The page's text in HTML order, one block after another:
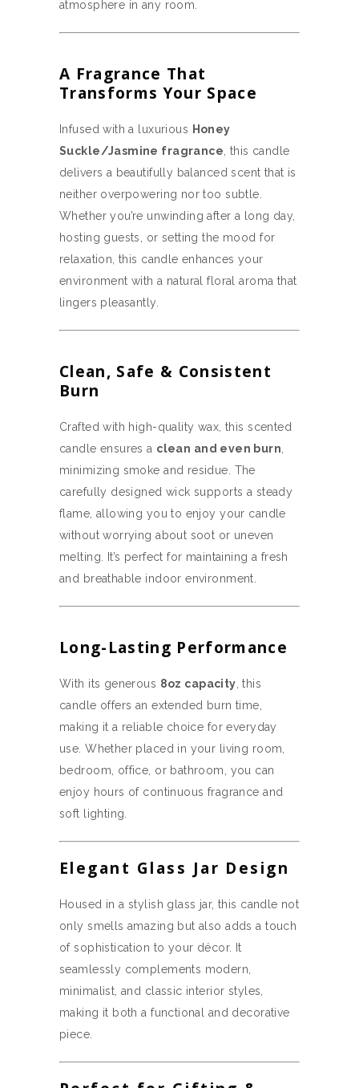
atmosphere in any room.
A Fragrance That
Transforms Your Space
Infused with a luxurious Honey
Suckle/Jasmine fragrance , this candle
delivers a beautifully balanced scent that is
neither overpowering nor too subtle.
Whether you’re unwinding after a long day,
hosting guests, or setting the mood for
relaxation, this candle enhances your
environment with a natural floral aroma that
lingers pleasantly.
Clean, Safe & Consistent
Burn
Crafted with high-quality wax, this scented
candle ensures a clean and even burn
minimizing smoke and residue. The
carefully designed wick supports a steady
flame, allowing you to enjoy your candle
without worrying about soot or uneven
melting. It’s perfect for maintaining a fresh
and breathable indoor environment.
Long-Lasting Performance
With its generous 8oz capacity , this
candle offers an extended burn time,
making it a reliable choice for everyday
use. Whether placed in your living room,
bedroom, office, or bathroom, you can
enjoy hours of continuous fragrance and
soft lighting.
Elegant Glass Jar Design
Housed in a stylish glass jar, this candle not
only smells amazing but also adds a touch
of sophistication to your décor. It
seamlessly complements modern,
minimalist, and classic interior styles,
making it both a functional and decorative
piece.